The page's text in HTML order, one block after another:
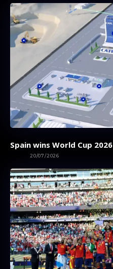
Spain wins World Cup 2026
20/07/2026